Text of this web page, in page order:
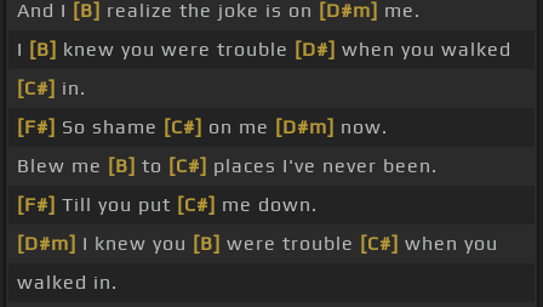
And I [B] realize the joke is on [D#m] me.
I [B] knew you were trouble [D#] when you walked
[C#] in.
[F#] So shame [C#] on me [D#m] now.
Blew me [B] to [C#] places I've never been.
[F#] Till you put [C#] me down.
[D#m] I knew you [B] were trouble [C#] when you
walked in.